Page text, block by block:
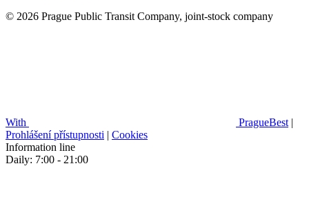
© 2026 Prague Public Transit Company, joint-stock company
With PragueBest |
Prohlášení přístupnosti | Cookies
Information line
Daily: 7:00 - 21:00